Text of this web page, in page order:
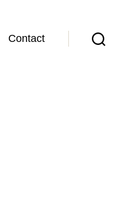
Contact